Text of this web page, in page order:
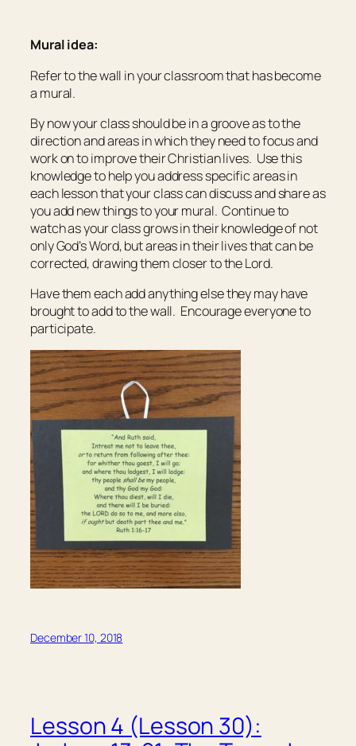
Mural idea:
Refer to the wall in your classroom that has become
a mural.
By now your class should be in a groove as to the
direction and areas in which they need to focus and
work on to improve their Christian lives. Use this
knowledge to help you address specific areas in
each lesson that your class can discuss and share as
you add new things to your mural. Continue to
watch as your class grows in their knowledge of not
only God’s Word, but areas in their lives that can be
corrected, drawing them closer to the Lord.
Have them each add anything else they may have
brought to add to the wall. Encourage everyone to
participate.
December 10, 2018
Lesson 4 (Lesson 30):